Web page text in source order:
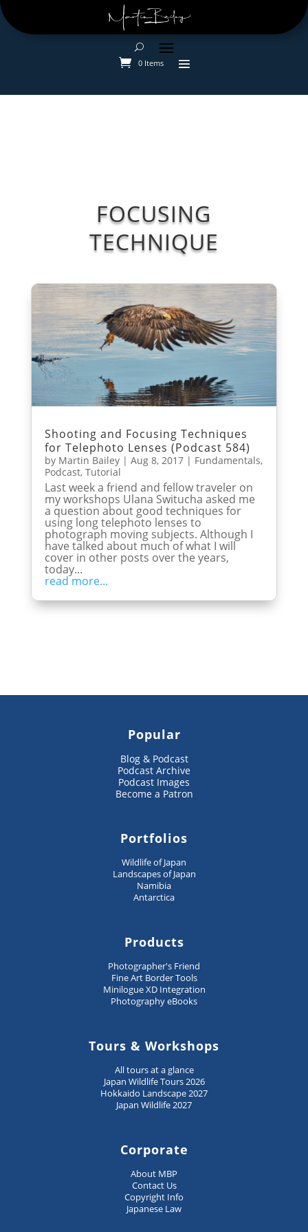
0 Items
FOCUSING
TECHNIQUE
Shooting and Focusing Techniques
for Telephoto Lenses (Podcast 584)
by Martin Bailey| Aug 8, 2017| Fundamentals,
Podcast, Tutorial
Last week a friend and fellow traveler on
my workshops Ulana Switucha asked me
a question about good techniques for
using long telephoto lenses to
photograph moving subjects. Although I
have talked about much of what I will
cover in other posts over the years,
today...
read more...
Popular
Blog & Podcast
Podcast Archive
Podcast Images
Become a Patron
Portfolios
Wildlife of Japan
Landscapes of Japan
Namibia
Antarctica
Products
Photographer's Friend
Fine Art Border Tools
Minilogue XD Integration
Photography eBooks
Tours & Workshops
All tours at a glance
Japan Wildlife Tours 2026
Hokkaido Landscape 2027
Japan Wildlife 2027
Corporate
About MBP
Contact Us
Copyright Info
Japanese Law